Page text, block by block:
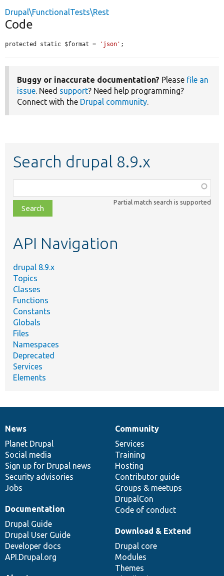
Drupal\FunctionalTests\Rest
Code
protected static $format = 'json' ;
Buggy or inaccurate documentation? Please file an
issue. Need support? Need help programming?
Connect with the Drupal community.
Search drupal 8.9.x
class,
file,
topic,
Partial match search is supported
API Navigation
drupal 8.9.x
Topics
Classes
Functions
Constants
Globals
Files
Namespaces
Deprecated
Services
Elements
News
items
News
Planet Drupal
Social media
Sign up for Drupal news
Security advisories
Jobs
Our
community
Community
Services
Training
Hosting
Contributor guide
Groups & meetups
DrupalCon
Code of conduct
Documentation
Documentation
Drupal Guide
Drupal User Guide
Developer docs
API.Drupal.org
Drupal
code
base
Download & Extend
Drupal core
Modules
Themes
Governance
of
community